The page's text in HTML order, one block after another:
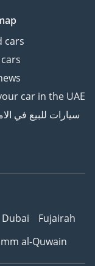
cars
car in the UAE
سيارات للبيع في
Dubai
Fujairah
al-Quwain